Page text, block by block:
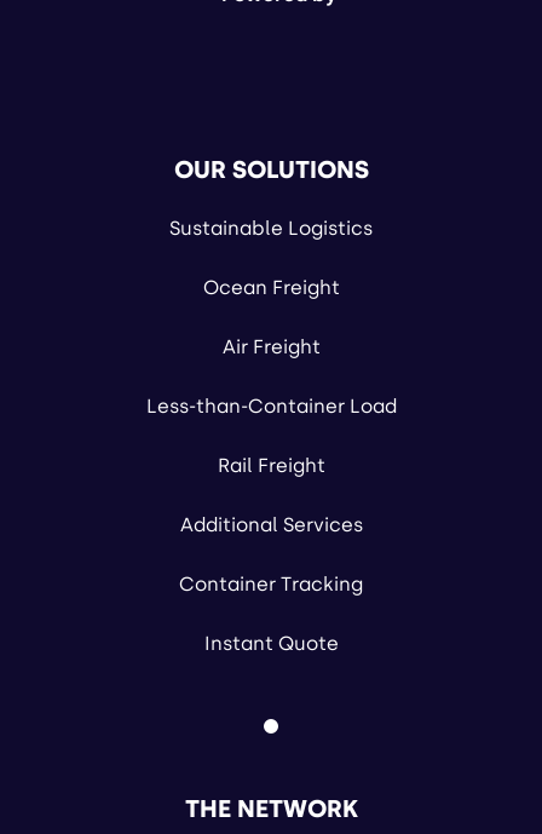
OUR SOLUTIONS
Sustainable Logistics
Ocean Freight
Air Freight
Less-than-Container Load
Rail Freight
Additional Services
Container Tracking
Instant Quote
THE NETWORK